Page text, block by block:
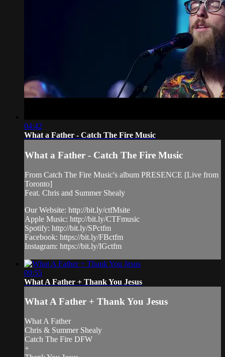
04:42
What a Father - Catch The Fire Music
What a Father - Catch The Fire Music
From Catch The Fire Music's album PRESENCE [Live from
Toronto]
Feat. Chris and Summer Shealy
Our Website: http://bit.ly/ctfMsite
Apple Music: http://bit.ly/CTFmusic
Spotify: http://bit.ly/SPctfm
Facebook: https://bit.ly/FBctfm
Instagram: https://bit.ly/IGctfm
09:55
What A Father + Thank You Jesus
What A Father + Thank You Jesus
What A Father
Chris & Summer Shealy
Catch The Fire DFW
+